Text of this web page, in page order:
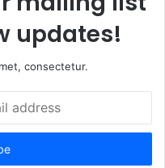
updates!
consectetur.